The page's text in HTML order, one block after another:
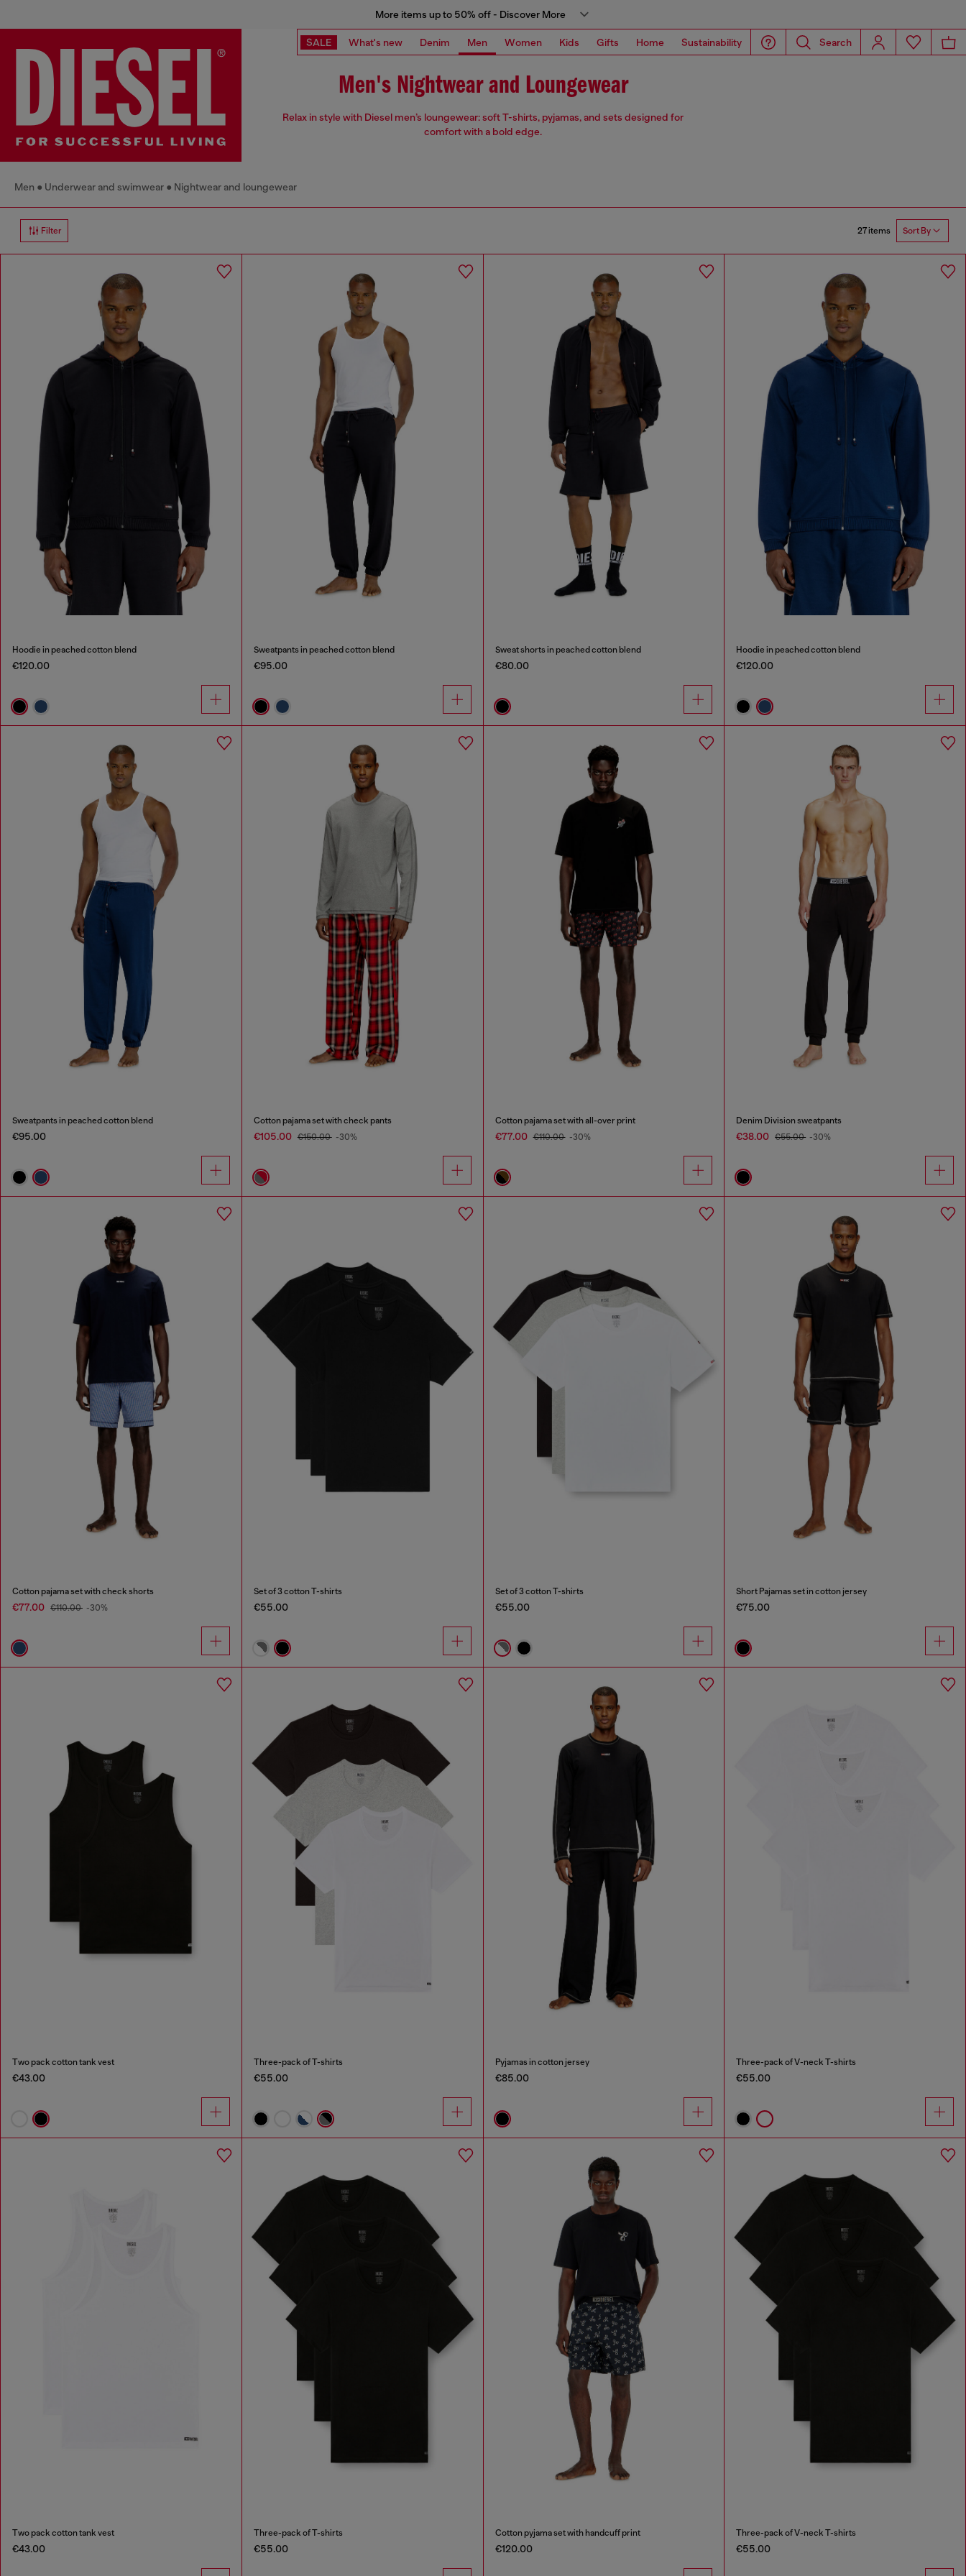
More items up to 50% off - Discover More
SALE What's new Denim Men Women Kids Gifts Home Sustainability Search
Men's Nightwear and Loungewear
Relax in style with Diesel men’s loungewear: soft T-shirts, pyjamas, and sets designed for
comfort with a bold edge.
Men Underwear and swimwear Nightwear and loungewear
Filter 27 items Sort By
Hoodie in peached cotton blend
€120.00
Sweatpants in peached cotton blend
€95.00
Sweat shorts in peached cotton blend
€80.00
Hoodie in peached cotton blend
€120.00
Sweatpants in peached cotton blend
€95.00
Cotton pajama set with check pants
€105.00 €150.00 -30%
Cotton pajama set with all-over print
€77.00 €110.00 -30%
Denim Division sweatpants
€38.00 €55.00 -30%
Cotton pajama set with check shorts
€77.00 €110.00 -30%
Set of 3 cotton T-shirts
€55.00
Set of 3 cotton T-shirts
€55.00
Short Pajamas set in cotton jersey
€75.00
Two pack cotton tank vest
€43.00
Three-pack of T-shirts
€55.00
Pyjamas in cotton jersey
€85.00
Three-pack of V-neck T-shirts
€55.00
Two pack cotton tank vest
€43.00
Three-pack of T-shirts
€55.00
Cotton pyjama set with handcuff print
€120.00
Three-pack of V-neck T-shirts
€55.00